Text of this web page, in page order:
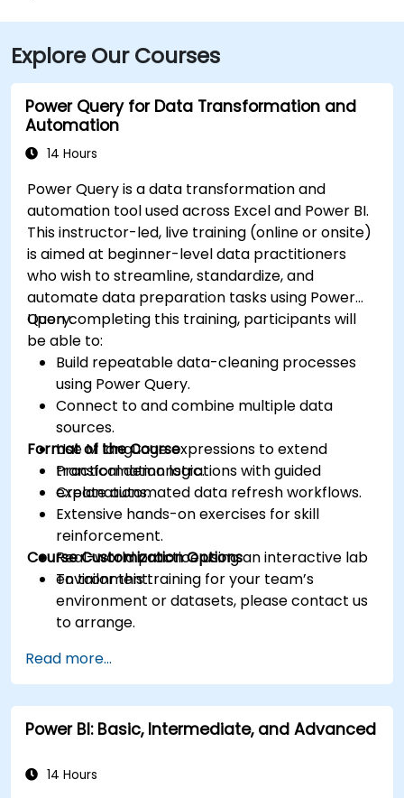
Explore Our Courses
Power Query for Data Transformation and
Automation
14 Hours
Power Query is a data transformation and
automation tool used across Excel and Power BI.
This instructor-led, live training (online or onsite)
is aimed at beginner-level data practitioners
who wish to streamline, standardize, and
automate data preparation tasks using Power
Query.
Upon completing this training, participants will
be able to:
Build repeatable data-cleaning processes
using Power Query.
Connect to and combine multiple data
sources.
Use M language expressions to extend
transformation logic.
Create automated data refresh workflows.
Format of the Course
Practical demonstrations with guided
explanations.
Extensive hands-on exercises for skill
reinforcement.
Real-world practice using an interactive lab
environment.
Course Customization Options
To tailor this training for your team’s
environment or datasets, please contact us
to arrange.
Read more...
Power BI: Basic, Intermediate, and Advanced
14 Hours